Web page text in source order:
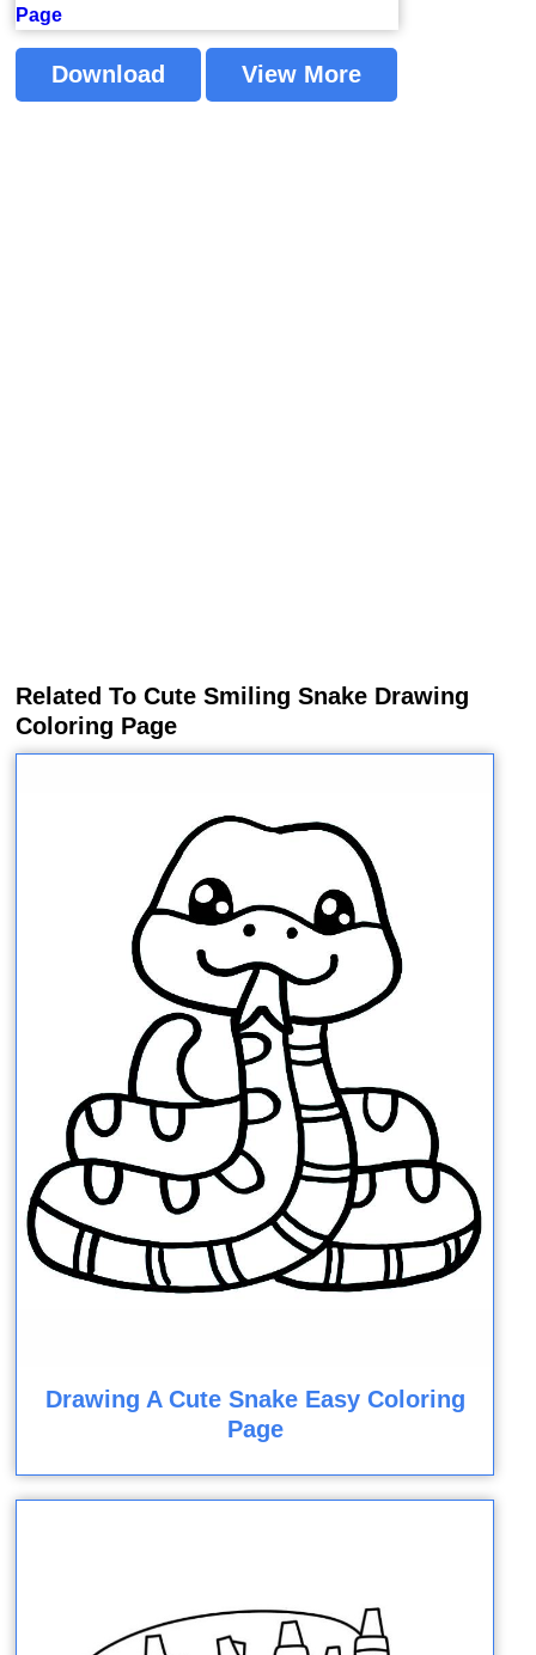
Download View More
Related To Cute Smiling Snake Drawing
Coloring Page
Drawing A Cute Snake Easy Coloring
Page